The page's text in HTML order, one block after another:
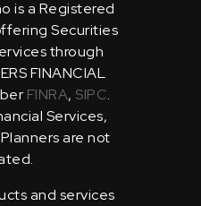
is a Registered
Securities
through
FINANCIAL
FINRA, SIPC.
Services,
are not
and services